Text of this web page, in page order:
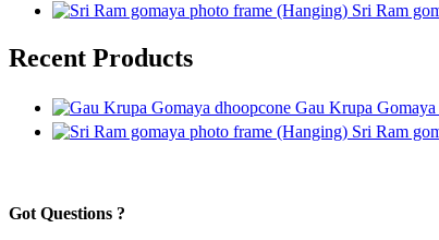
Sri Ram
Recent Products
Gau Krupa
Sri Ram
Got Questions ?